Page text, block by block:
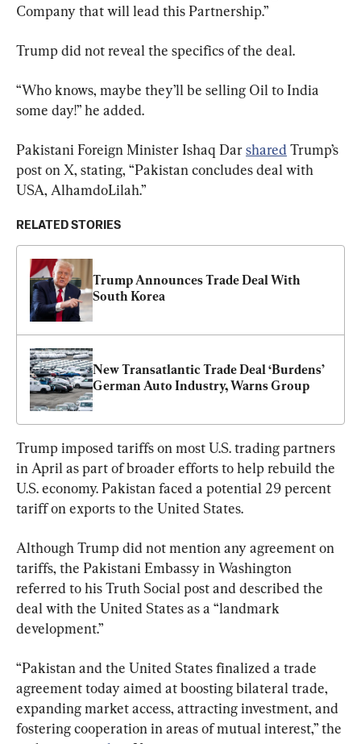
Company that will lead this Partnership.”
Trump did not reveal the specifics of the deal.
“Who knows, maybe they’ll be selling Oil to India
some day!” he added.
Pakistani Foreign Minister Ishaq Dar shared Trump’s
post on X, stating, “Pakistan concludes deal with
USA, AlhamdoLilah.”
RELATED STORIES
Trump Announces Trade Deal With
South Korea
New Transatlantic Trade Deal ‘Burdens’
German Auto Industry, Warns Group
Trump imposed tariffs on most U.S. trading partners
in April as part of broader efforts to help rebuild the
U.S. economy. Pakistan faced a potential 29 percent
tariff on exports to the United States.
Although Trump did not mention any agreement on
tariffs, the Pakistani Embassy in Washington
referred to his Truth Social post and described the
deal with the United States as a “landmark
development.”
“Pakistan and the United States finalized a trade
agreement today aimed at boosting bilateral trade,
expanding market access, attracting investment, and
fostering cooperation in areas of mutual interest,” the